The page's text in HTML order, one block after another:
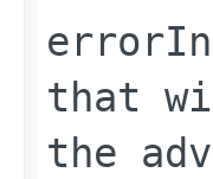
that
the